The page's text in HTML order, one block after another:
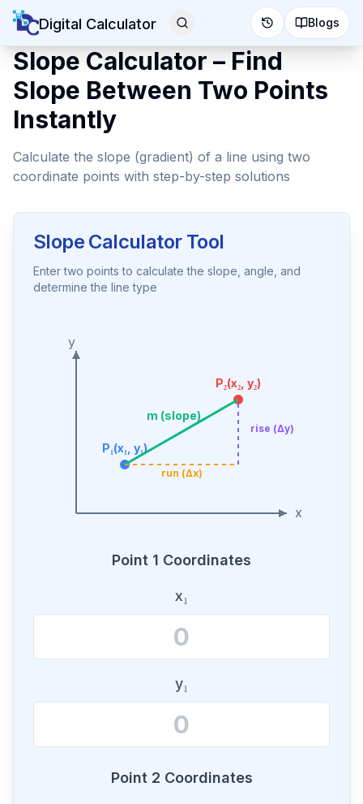
Digital Calculator Blogs
Slope Calculator – Find
Slope Between Two Points
Instantly
Calculate the slope (gradient) of a line using two
coordinate points with step-by-step solutions
Slope Calculator Tool
Enter two points to calculate the slope, angle, and
determine the line type
x
y
P₁(x₁, y₁)
P₂(x₂, y₂)
run (Δx)
rise (Δy)
m (slope)
Point 1 Coordinates
x₁
y₁
Point 2 Coordinates